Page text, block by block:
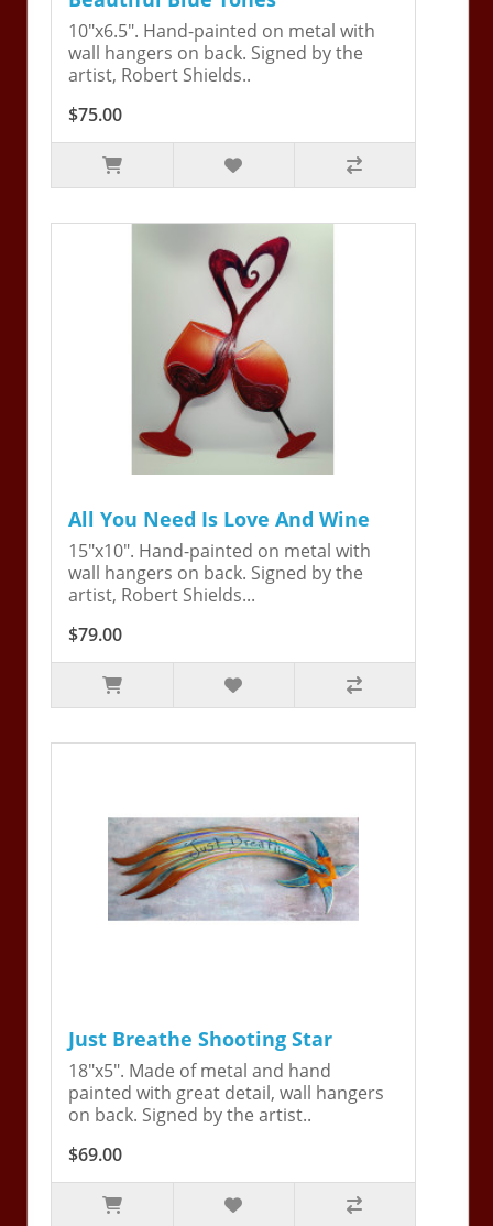
10"x6.5". Hand-painted on metal with
wall hangers on back. Signed by the
artist, Robert Shields..
$75.00
All You Need Is Love And Wine
15"x10". Hand-painted on metal with
wall hangers on back. Signed by the
artist, Robert Shields...
$79.00
Just Breathe Shooting Star
18"x5". Made of metal and hand
painted with great detail, wall hangers
on back. Signed by the artist..
$69.00